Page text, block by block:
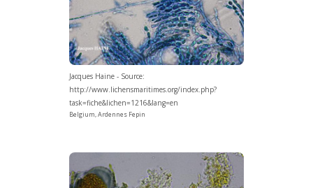
Jacques Haine - Source:
http://www.lichensmaritimes.org/index.php?
task=fiche&lichen=1216&lang=en
Belgium, Ardennes Fepin